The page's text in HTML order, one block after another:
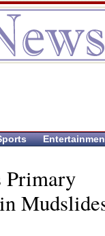
Primary